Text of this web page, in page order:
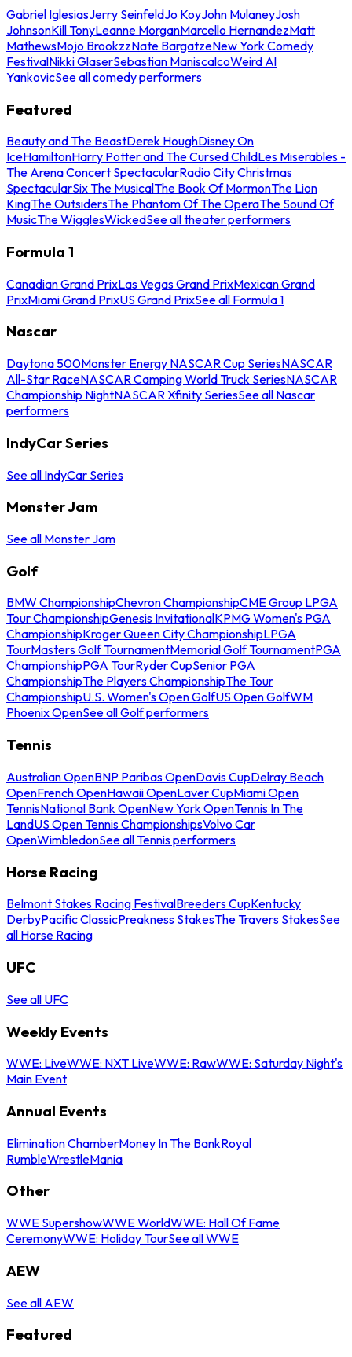
Gabriel IglesiasJerry SeinfeldJo KoyJohn MulaneyJosh
JohnsonKill TonyLeanne MorganMarcello HernandezMatt
MathewsMojo BrookzzNate BargatzeNew York Comedy
FestivalNikki GlaserSebastian ManiscalcoWeird Al
YankovicSee all comedy performers
Featured
Beauty and The BeastDerek HoughDisney On
IceHamiltonHarry Potter and The Cursed ChildLes Miserables -
The Arena Concert SpectacularRadio City Christmas
SpectacularSix The MusicalThe Book Of MormonThe Lion
KingThe OutsidersThe Phantom Of The OperaThe Sound Of
MusicThe WigglesWickedSee all theater performers
Formula 1
Canadian Grand PrixLas Vegas Grand PrixMexican Grand
PrixMiami Grand PrixUS Grand PrixSee all Formula 1
Nascar
Daytona 500Monster Energy NASCAR Cup SeriesNASCAR
All-Star RaceNASCAR Camping World Truck SeriesNASCAR
Championship NightNASCAR Xfinity SeriesSee all Nascar
performers
IndyCar Series
See all IndyCar Series
Monster Jam
See all Monster Jam
Golf
BMW ChampionshipChevron ChampionshipCME Group LPGA
Tour ChampionshipGenesis InvitationalKPMG Women's PGA
ChampionshipKroger Queen City ChampionshipLPGA
TourMasters Golf TournamentMemorial Golf TournamentPGA
ChampionshipPGA TourRyder CupSenior PGA
ChampionshipThe Players ChampionshipThe Tour
ChampionshipU.S. Women's Open GolfUS Open GolfWM
Phoenix OpenSee all Golf performers
Tennis
Australian OpenBNP Paribas OpenDavis CupDelray Beach
OpenFrench OpenHawaii OpenLaver CupMiami Open
TennisNational Bank OpenNew York OpenTennis In The
LandUS Open Tennis ChampionshipsVolvo Car
OpenWimbledonSee all Tennis performers
Horse Racing
Belmont Stakes Racing FestivalBreeders CupKentucky
DerbyPacific ClassicPreakness StakesThe Travers StakesSee
all Horse Racing
UFC
See all UFC
Weekly Events
WWE: LiveWWE: NXT LiveWWE: RawWWE: Saturday Night's
Main Event
Annual Events
Elimination ChamberMoney In The BankRoyal
RumbleWrestleMania
Other
WWE SupershowWWE WorldWWE: Hall Of Fame
CeremonyWWE: Holiday TourSee all WWE
AEW
See all AEW
Featured